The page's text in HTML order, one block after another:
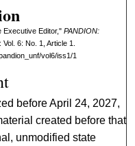
Executive Editor," PANDION:
Vol. 6: No. 1, Article 1.
vol6/iss1/1
before April 24, 2027,
created before that
unmodified state